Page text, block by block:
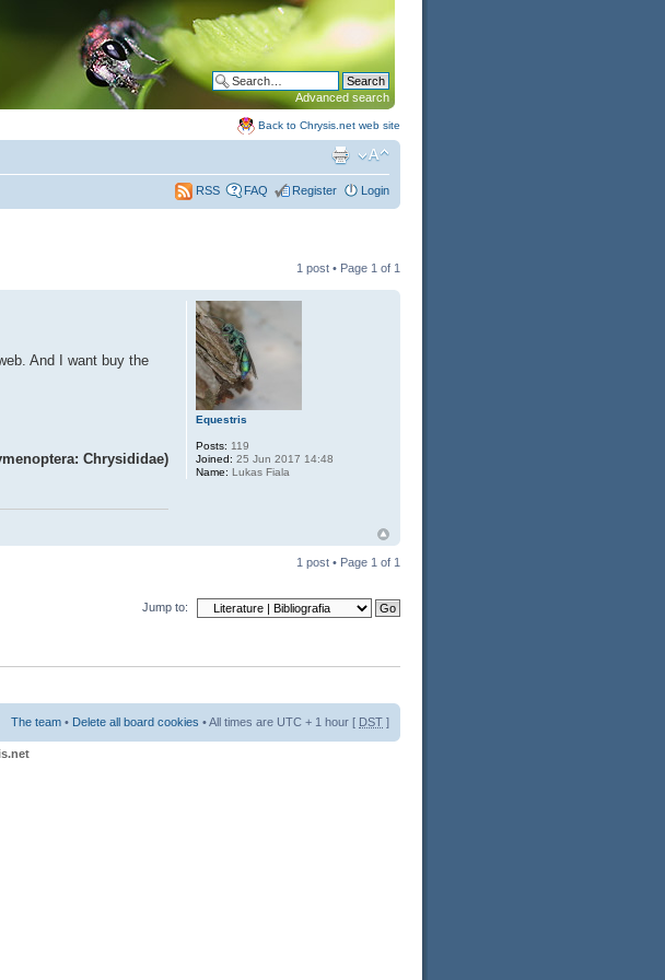
Advanced search
Back to Chrysis.net web site
RSS FAQ Register Login
1 post • Page 1 of 1
And I want buy the
Chrysididae)
Equestris
Posts: 119
Joined: 25 Jun 2017 14:48
Name: Lukas Fiala
1 post • Page 1 of 1
Jump to:
The team • Delete all board cookies • All times are UTC + 1 hour [ DST ]